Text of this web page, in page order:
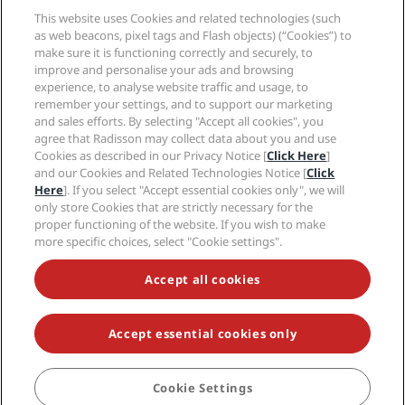
BOOK
Sports Approved hotels
Family Friendly Hotels
Health & Safety
Careers RHG
Careers PPHE
Careers EHL
The Club by RHG
Development Opportunities
Responsible Business
Procurement
Privacy Center
Legal notice
Radisson Rewards terms and conditions
Site usage agreement
Digital Accessibility
Modern Slavery Statement
Cookies Preferences
Help
Consumer alerts
Contact
FAQ
Sitemap
Social media
Radisson Hotels Brands
NEVER MISS OUT ON OUR MOST POPULAR DEALS
© 2026 Radisson Hotel Group.All rights reserved. RHG Radisson Hotel
Group, Radisson, Radisson RED, Radisson Blu, Radisson Collection,
Radisson Individuals, Park Plaza, Park Inn, Country Inn & Suites, Prize by
Radisson, Radisson Rewards, and Radisson Meetings are trademarks of
Radisson Hotel Group.
This website uses Cookies and related technologies (such
as web beacons, pixel tags and Flash objects) (“Cookies”) to
make sure it is functioning correctly and securely, to
improve and personalise your ads and browsing
experience, to analyse website traffic and usage, to
remember your settings, and to support our marketing
and sales efforts. By selecting "Accept all cookies", you
agree that Radisson may collect data about you and use
Cookies as described in our Privacy Notice [Click Here]
and our Cookies and Related Technologies Notice [Click
Here]. If you select "Accept essential cookies only", we will
only store Cookies that are strictly necessary for the
proper functioning of the website. If you wish to make
more specific choices, select "Cookie settings".
Accept all cookies
Accept essential cookies only
Cookie Settings